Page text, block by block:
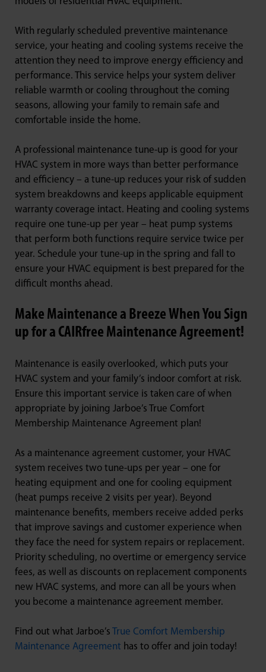
With regularly scheduled preventive maintenance
service, your heating and cooling systems receive the
attention they need to improve energy efficiency and
performance. This service helps your system deliver
reliable warmth or cooling throughout the coming
seasons, allowing your family to remain safe and
comfortable inside the home.
A professional maintenance tune-up is good for your
HVAC system in more ways than better performance
and efficiency – a tune-up reduces your risk of sudden
system breakdowns and keeps applicable equipment
warranty coverage intact. Heating and cooling systems
require one tune-up per year – heat pump systems
that perform both functions require service twice per
year. Schedule your tune-up in the spring and fall to
ensure your HVAC equipment is best prepared for the
difficult months ahead.
Make Maintenance a Breeze When You Sign
up for a CAIRfree Maintenance Agreement!
Maintenance is easily overlooked, which puts your
HVAC system and your family’s indoor comfort at risk.
Ensure this important service is taken care of when
appropriate by joining Jarboe’s True Comfort
Membership Maintenance Agreement plan!
As a maintenance agreement customer, your HVAC
system receives two tune-ups per year – one for
heating equipment and one for cooling equipment
(heat pumps receive 2 visits per year). Beyond
maintenance benefits, members receive added perks
that improve savings and customer experience when
they face the need for system repairs or replacement.
Priority scheduling, no overtime or emergency service
fees, as well as discounts on replacement components
new HVAC systems, and more can all be yours when
you become a maintenance agreement member.
Find out what Jarboe’s
True Comfort Membership
Maintenance Agreement has to offer and join today!